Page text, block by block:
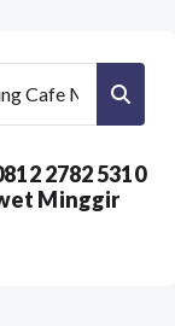
2782 5310
Minggir